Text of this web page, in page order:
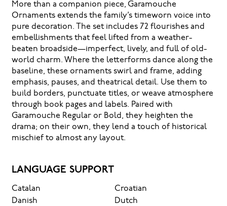
feels, how
it’s read,
and how it’s
remembered.
More than a companion piece, Garamouche
Ornaments extends the family’s timeworn voice into
pure decoration. The set includes 72 flourishes and
embellishments that feel lifted from a weather-
beaten broadside—imperfect, lively, and full of old-
world charm. Where the letterforms dance along the
baseline, these ornaments swirl and frame, adding
emphasis, pauses, and theatrical detail. Use them to
build borders, punctuate titles, or weave atmosphere
through book pages and labels. Paired with
Garamouche Regular or Bold, they heighten the
drama; on their own, they lend a touch of historical
mischief to almost any layout.
LANGUAGE SUPPORT
Catalan
Croatian
Danish
Dutch